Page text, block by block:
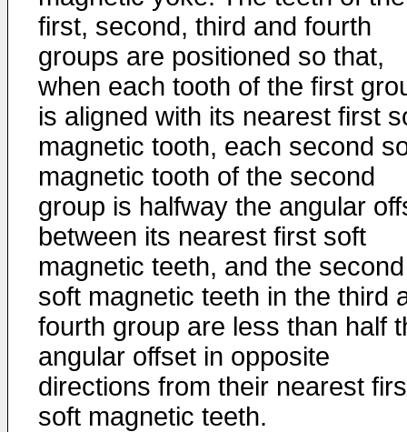
first, second, third and fourth
groups are positioned so that,
when each tooth of the first
is aligned with its nearest first
magnetic tooth, each second
magnetic tooth of the second
group is halfway the angular
between its nearest first soft
magnetic teeth, and the second
soft magnetic teeth in the third
fourth group are less than half
angular offset in opposite
directions from their nearest
soft magnetic teeth.